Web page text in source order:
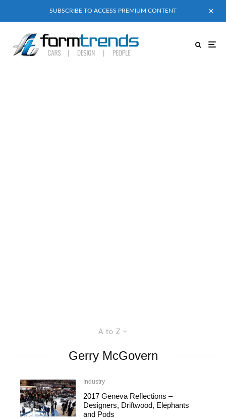
SUBSCRIBE TO ACCESS PREMIUM CONTENT
A to Z
Gerry McGovern
Industry
2017 Geneva Reflections –
Designers, Driftwood, Elephants
and Pods